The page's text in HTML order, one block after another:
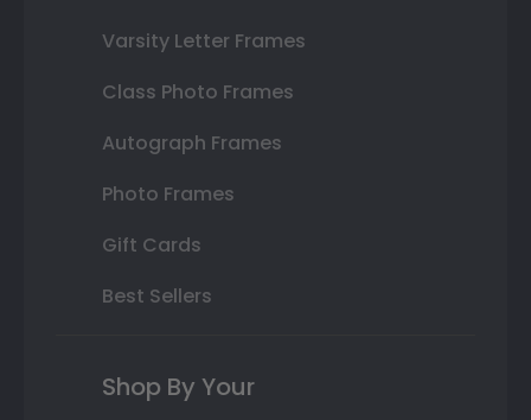
Varsity Letter Frames
Class Photo Frames
Autograph Frames
Photo Frames
Gift Cards
Best Sellers
Shop By Your